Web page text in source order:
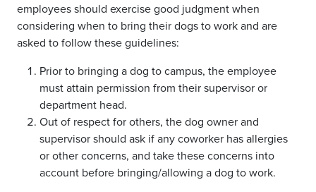
employees should exercise good judgment when
considering when to bring their dogs to work and are
asked to follow these guidelines:
Prior to bringing a dog to campus, the employee
must attain permission from their supervisor or
department head.
Out of respect for others, the dog owner and
supervisor should ask if any coworker has allergies
or other concerns, and take these concerns into
account before bringing/allowing a dog to work.